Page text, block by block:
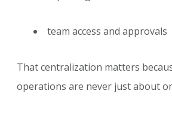
team access and approvals
That centralization matters
operations are never just about